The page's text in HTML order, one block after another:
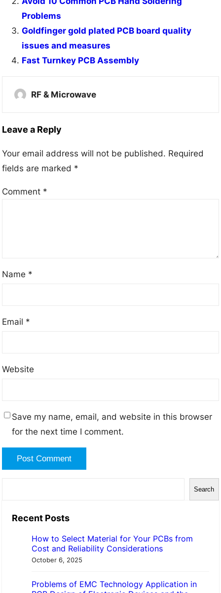
Problems
Goldfinger gold plated PCB board quality
issues and measures
Fast Turnkey PCB Assembly
RF & Microwave
Leave a Reply
Your email address will not be published. Required
fields are marked *
Comment *
Name *
Email *
Website
Save my name, email, and website in this browser
for the next time I comment.
Search
Recent Posts
How to Select Material for Your PCBs from
Cost and Reliability Considerations
October 6, 2025
Problems of EMC Technology Application in